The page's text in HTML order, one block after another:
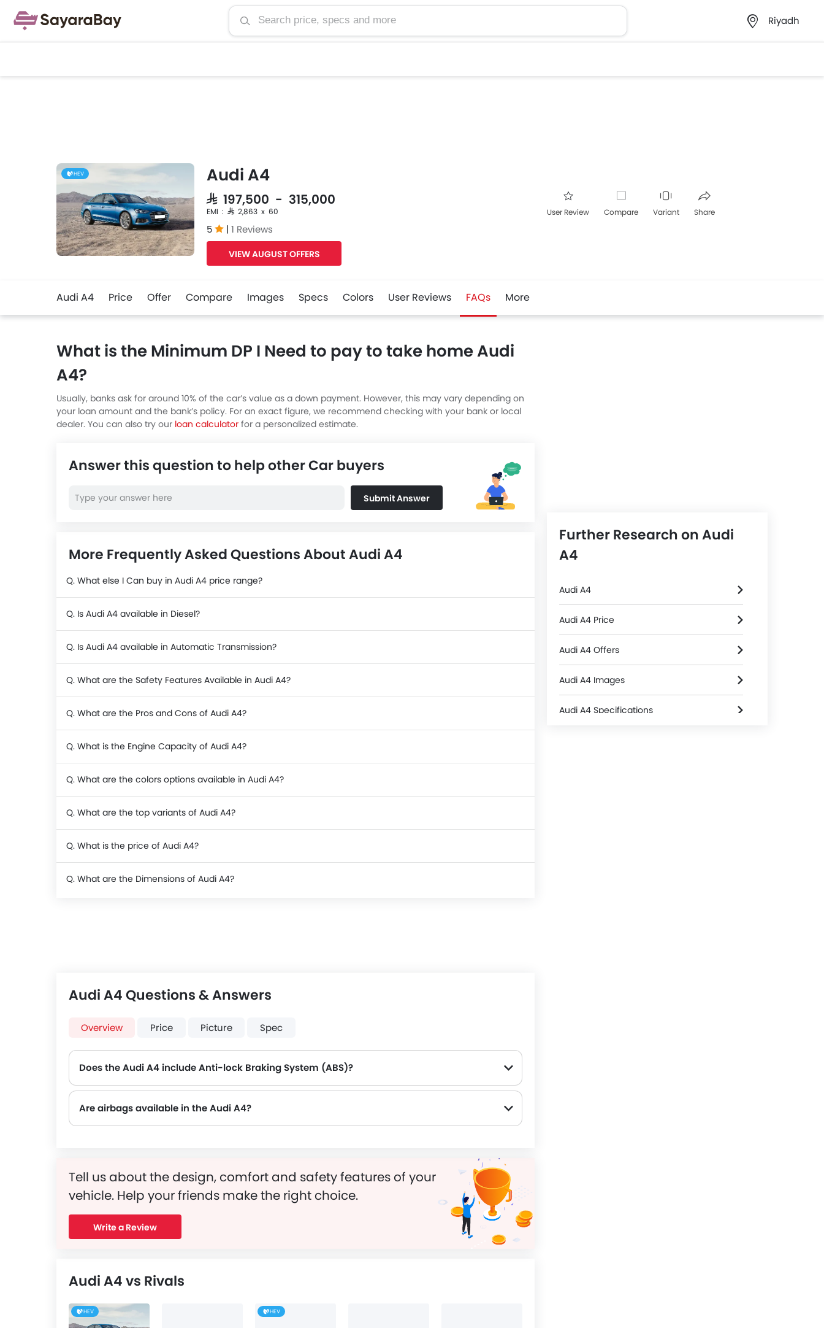
Riyadh
HEV Audi A4
SAR 197,500 - 315,000
EMI : SAR 2,863 x 60
5 | 1 Reviews
VIEW AUGUST OFFERS
User Review Compare Variant Share
Audi A4 Price Offer Compare Images Specs Colors User Reviews FAQs More
What is the Minimum DP I Need to pay to take home Audi
A4?
Usually, banks ask for around 10% of the car’s value as a down payment. However, this may vary depending on
your loan amount and the bank’s policy. For an exact figure, we recommend checking with your bank or local
dealer. You can also try our loan calculator for a personalized estimate.
Answer this question to help other Car buyers
Submit Answer
More Frequently Asked Questions About Audi A4
Q. What else I Can buy in Audi A4 price range?
Q. Is Audi A4 available in Diesel?
Q. Is Audi A4 available in Automatic Transmission?
Q. What are the Safety Features Available in Audi A4?
Q. What are the Pros and Cons of Audi A4?
Q. What is the Engine Capacity of Audi A4?
Q. What are the colors options available in Audi A4?
Q. What are the top variants of Audi A4?
Q. What is the price of Audi A4?
Q. What are the Dimensions of Audi A4?
Audi A4 Questions & Answers
Overview Price Picture Spec
Does the Audi A4 include Anti-lock Braking System (ABS)?
Are airbags available in the Audi A4?
Tell us about the design, comfort and safety features of your
vehicle. Help your friends make the right choice.
Write a Review
Audi A4 vs Rivals
HEV HEV
Further Research on Audi
A4
Audi A4
Audi A4 Price
Audi A4 Offers
Audi A4 Images
Audi A4 Specifications